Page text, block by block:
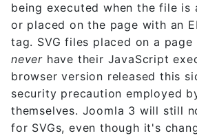
being executed when the file is
or placed on the page with an
tag. SVG files placed on a page
never have their JavaScript
browser version released this
security precaution employed
themselves. Joomla 3 will still
for SVGs, even though it's